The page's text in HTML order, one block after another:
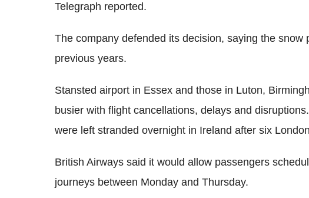
Telegraph reported.
The company defended its decision, saying the
previous years.
Stansted airport in Essex and those in Luton,
busier with flight cancellations, delays and
were left stranded overnight in Ireland after six
British Airways said it would allow passengers
journeys between Monday and Thursday.